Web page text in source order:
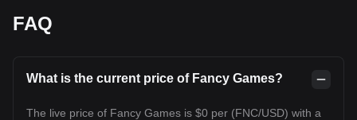
FAQ
What is the current price of Fancy Games?
The live price of Fancy Games is $0 per (FNC/USD) with a